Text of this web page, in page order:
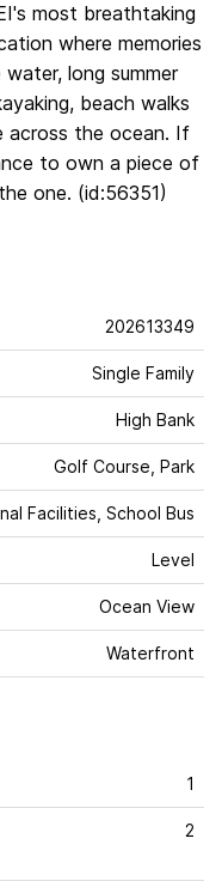
most breathtaking
where memories
long summer
beach walks
across the ocean. If
to own a piece of
one. (id:56351)
202613349
Single Family
High Bank
Golf Course, Park
Facilities, School Bus
Level
Ocean View
Waterfront
1
2